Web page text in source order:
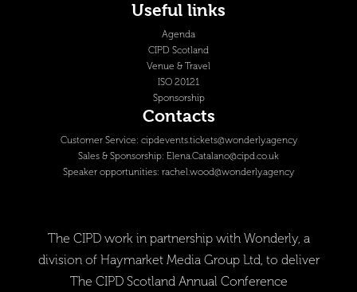
Useful links
Agenda
CIPD Scotland
Venue & Travel
ISO 20121
Sponsorship
Contacts
Customer Service: cipdevents.tickets@wonderly.agency
Sales & Sponsorship: Elena.Catalano@cipd.co.uk
Speaker opportunities: rachel.wood@wonderly.agency
The CIPD work in partnership with Wonderly, a
division of Haymarket Media Group Ltd, to deliver
The CIPD Scotland Annual Conference